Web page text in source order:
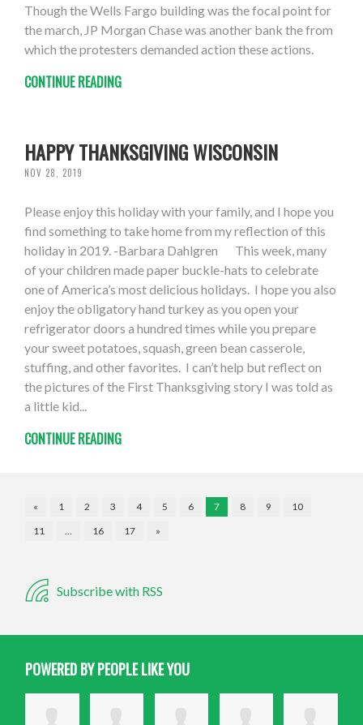
Though the Wells Fargo building was the focal point for
the march, JP Morgan Chase was another bank the from
which the protesters demanded action these actions.
CONTINUE READING
HAPPY THANKSGIVING WISCONSIN
NOV 28, 2019
Please enjoy this holiday with your family, and I hope you
find something to take home from my reflection of this
holiday in 2019. -Barbara Dahlgren This week, many
of your children made paper buckle-hats to celebrate
one of America’s most delicious holidays. I hope you also
enjoy the obligatory hand turkey as you open your
refrigerator doors a hundred times while you prepare
your sweet potatoes, squash, green bean casserole,
stuffing, and other favorites. I can’t help but reflect on
the pictures of the First Thanksgiving story I was told as
a little kid...
CONTINUE READING
« 1 2 3 4 5 6 7 8 9
10
11
… 16 17 »
Subscribe with RSS
POWERED BY PEOPLE LIKE YOU